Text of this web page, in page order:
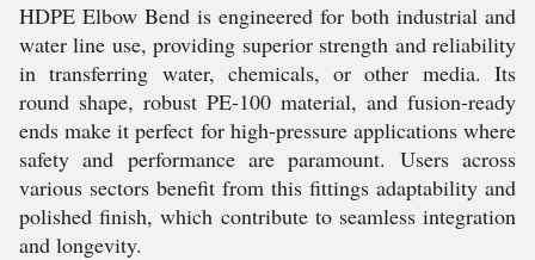
HDPE Elbow Bend is engineered for both industrial and
water line use, providing superior strength and reliability
in transferring water, chemicals, or other media. Its
round shape, robust PE-100 material, and fusion-ready
ends make it perfect for high-pressure applications where
safety and performance are paramount. Users across
various sectors benefit from this fittings adaptability and
polished finish, which contribute to seamless integration
and longevity.